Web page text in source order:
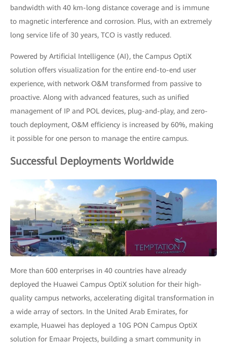
bandwidth with 40 km-long distance coverage and is immune
to magnetic interference and corrosion. Plus, with an extremely
long service life of 30 years, TCO is vastly reduced.
Powered by Artificial Intelligence (AI), the Campus OptiX
solution offers visualization for the entire end-to-end user
experience, with network O&M transformed from passive to
proactive. Along with advanced features, such as unified
management of IP and POL devices, plug-and-play, and zero-
touch deployment, O&M efficiency is increased by 60%, making
it possible for one person to manage the entire campus.
Successful Deployments Worldwide
More than 600 enterprises in 40 countries have already
deployed the Huawei Campus OptiX solution for their high-
quality campus networks, accelerating digital transformation in
a wide array of sectors. In the United Arab Emirates, for
example, Huawei has deployed a 10G PON Campus OptiX
solution for Emaar Projects, building a smart community in